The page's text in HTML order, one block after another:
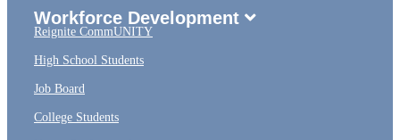
Workforce Development
Reignite CommUNITY
High School Students
Job Board
College Students